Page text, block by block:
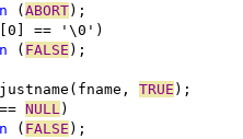
(ABORT);
== '\0')
( FALSE );
TRUE );
NULL )
( FALSE );